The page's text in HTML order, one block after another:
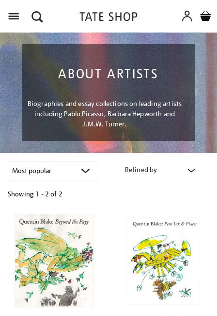
ABOUT ARTISTS
Biographies and essay collections on leading artists
including Pablo Picasso, Barbara Hepworth and
J.M.W. Turner.
Refined by
Showing 1 - 2 of 2
your
results
by: